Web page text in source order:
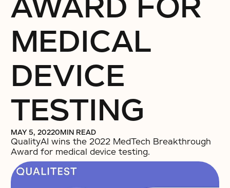
AWARD FOR
MEDICAL
DEVICE
TESTING
MAY 5, 20220MIN READ
QualityAI wins the 2022 MedTech Breakthrough
Award for medical device testing.